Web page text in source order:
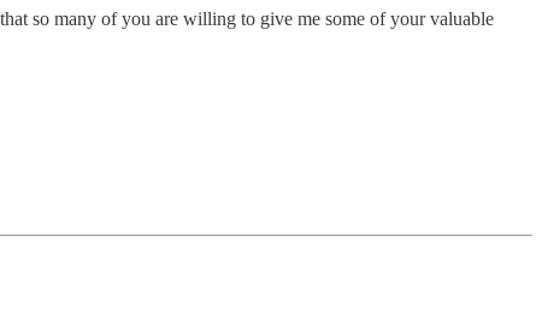
so many of you are willing to give me some of your valuable